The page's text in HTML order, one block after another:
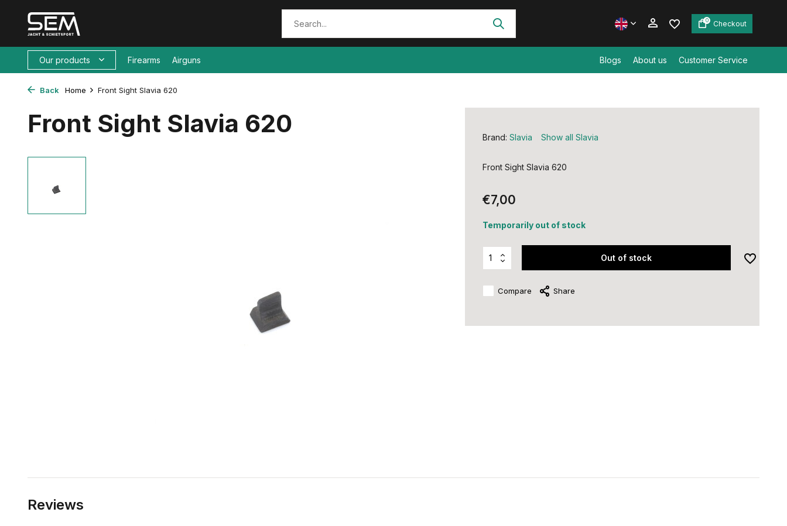
0 Checkout
Our products Firearms Airguns Blogs About us Customer Service
Back Home Front Sight Slavia 620
Front Sight Slavia 620 Brand: Slavia Show all Slavia
Front Sight Slavia 620
€7,00
Temporarily out of stock
Out of stock
Compare Share
Reviews